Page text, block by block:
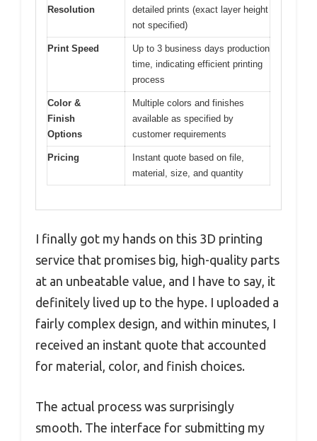
Resolution
detailed prints (exact layer height
not specified)
Print Speed
Up to 3 business days production
time, indicating efficient printing
process
Color &
Finish
Options
Multiple colors and finishes
available as specified by
customer requirements
Pricing
Instant quote based on file,
material, size, and quantity
I finally got my hands on this 3D printing
service that promises big, high-quality parts
at an unbeatable value, and I have to say, it
definitely lived up to the hype. I uploaded a
fairly complex design, and within minutes, I
received an instant quote that accounted
for material, color, and finish choices.
The actual process was surprisingly
smooth. The interface for submitting my